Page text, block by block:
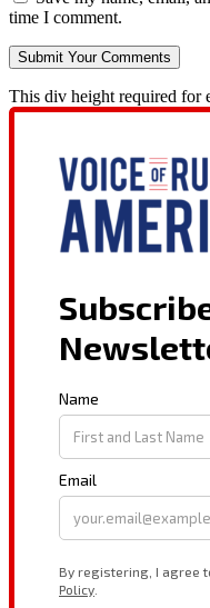
time I comment.
This div height required for